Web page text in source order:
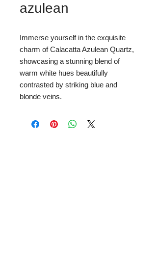
azulean
Immerse yourself in the exquisite
charm of Calacatta Azulean Quartz,
showcasing a stunning blend of
warm white hues beautifully
contrasted by striking blue and
blonde veins.